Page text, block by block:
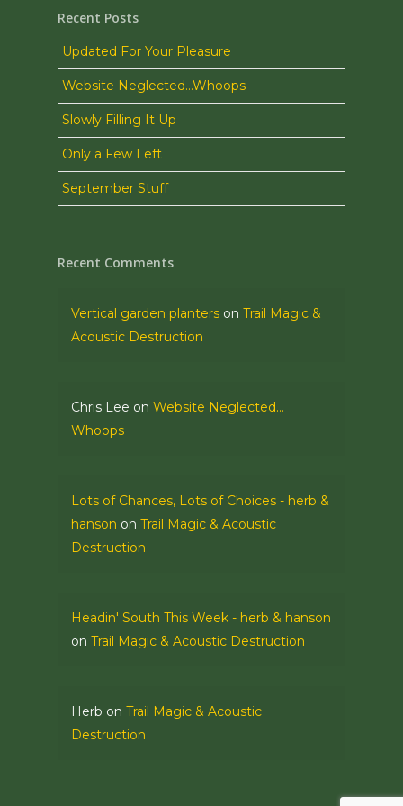
Recent Posts
Updated For Your Pleasure
Website Neglected…Whoops
Slowly Filling It Up
Only a Few Left
September Stuff
Recent Comments
Vertical garden planters on Trail Magic &
Acoustic Destruction
Chris Lee on Website Neglected…
Whoops
Lots of Chances, Lots of Choices - herb &
hanson on Trail Magic & Acoustic
Destruction
Headin' South This Week - herb & hanson
on Trail Magic & Acoustic Destruction
Herb on Trail Magic & Acoustic
Destruction